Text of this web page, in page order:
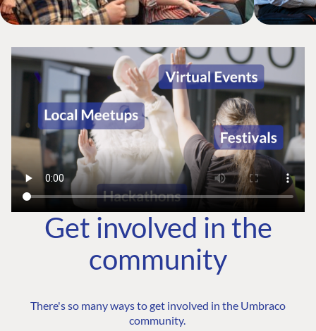
Get involved in the
community
There's so many ways to get involved in the Umbraco
community.